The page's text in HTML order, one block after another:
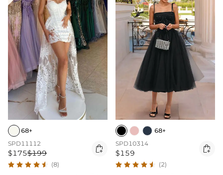
68+
SPD11112
$175$199 
(8)
68+
SPD10314
$159 
(2)